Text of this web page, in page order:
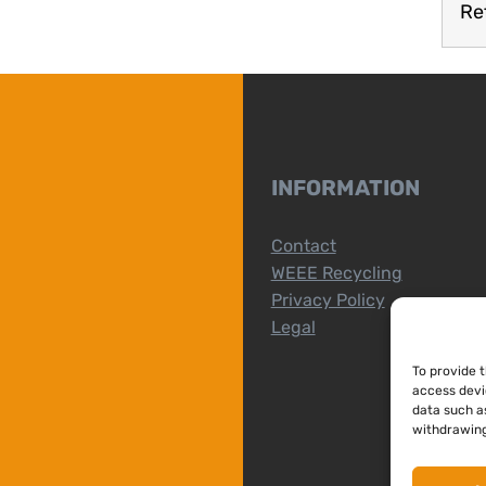
To provide
access
data such
INFORMATION
Contact
WEEE Recycling
Privacy Policy
Legal